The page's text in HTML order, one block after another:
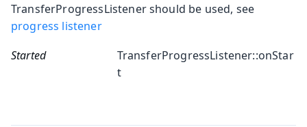
TransferProgressListener should be used, see
progress listener
Started
TransferProgressListener::onStar
t